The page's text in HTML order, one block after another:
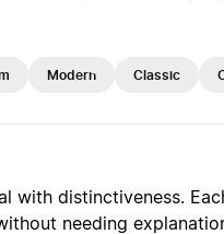
Modern Classic
with distinctiveness.
needing